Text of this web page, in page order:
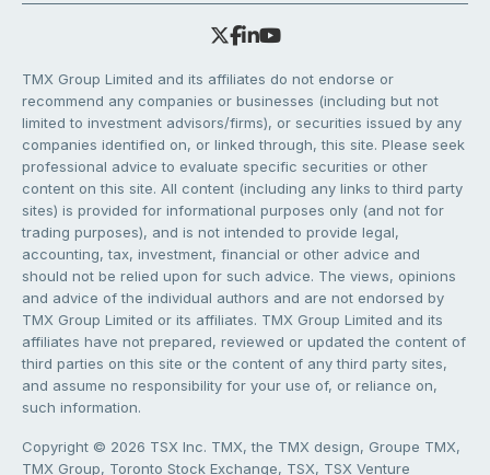
TMX Group Limited and its affiliates do not endorse or
recommend any companies or businesses (including but not
limited to investment advisors/firms), or securities issued by any
companies identified on, or linked through, this site. Please seek
professional advice to evaluate specific securities or other
content on this site. All content (including any links to third party
sites) is provided for informational purposes only (and not for
trading purposes), and is not intended to provide legal,
accounting, tax, investment, financial or other advice and
should not be relied upon for such advice. The views, opinions
and advice of the individual authors and are not endorsed by
TMX Group Limited or its affiliates. TMX Group Limited and its
affiliates have not prepared, reviewed or updated the content of
third parties on this site or the content of any third party sites,
and assume no responsibility for your use of, or reliance on,
such information.
Copyright © 2026 TSX Inc. TMX, the TMX design, Groupe TMX,
TMX Group, Toronto Stock Exchange, TSX, TSX Venture